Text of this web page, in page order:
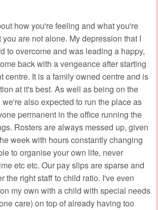
how you're feeling and what you're
are not alone. My depression that I
to overcome and was leading a happy,
back with a vengeance after starting
centre. It is a family owned centre and is
at it's best. As well as being on the
also expected to run the place as
permanent in the office running the
Rosters are always messed up, given
week with hours constantly changing
to organise your own life, never
etc etc. Our pay slips are sparse and
the right staff to child ratio. I've even
my own with a child with special needs
care) on top of already having too